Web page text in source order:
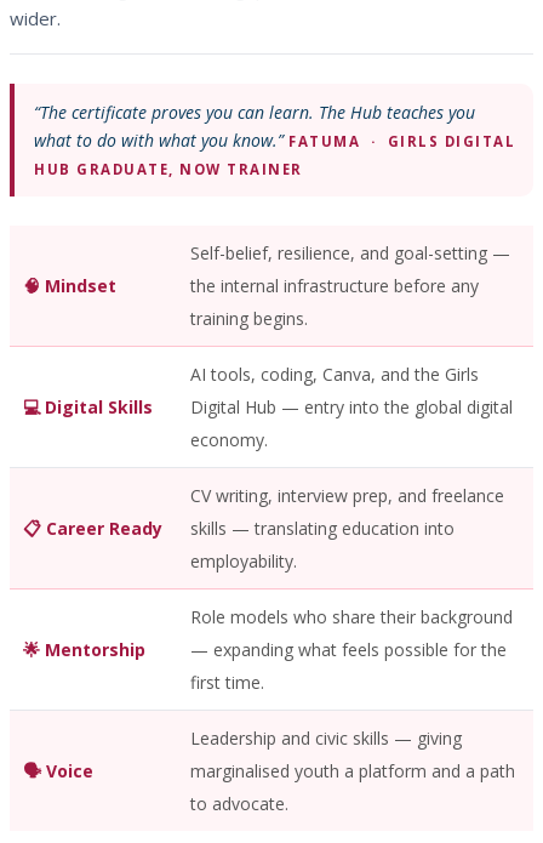
wider.
“The certificate proves you can learn. The Hub teaches you
what to do with what you know.” FATUMA · GIRLS DIGITAL
HUB GRADUATE, NOW TRAINER
🧠 Mindset
Self-belief, resilience, and goal-setting —
the internal infrastructure before any
training begins.
💻 Digital Skills
AI tools, coding, Canva, and the Girls
Digital Hub — entry into the global digital
economy.
📋 Career Ready
CV writing, interview prep, and freelance
skills — translating education into
employability.
🌟 Mentorship
Role models who share their background
— expanding what feels possible for the
first time.
🗣️ Voice
Leadership and civic skills — giving
marginalised youth a platform and a path
to advocate.